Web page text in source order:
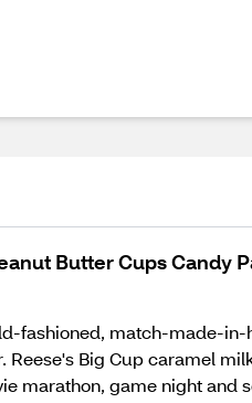
Butter Cups Candy
fashioned, match-made-
Big Cup caramel
marathon, game night